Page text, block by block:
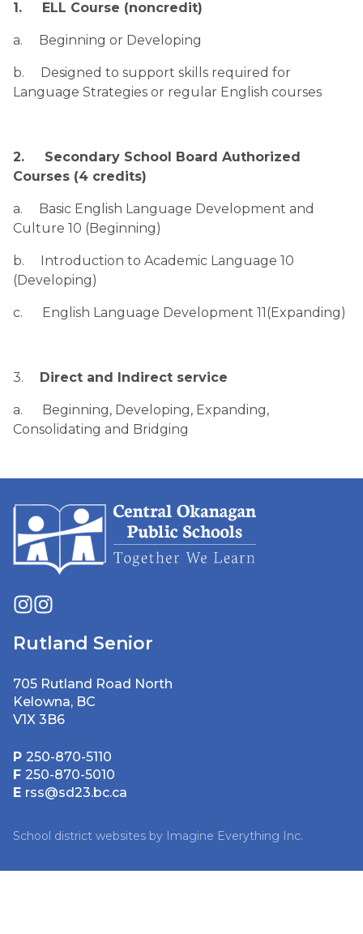
1.     ELL Course (noncredit)
a.     Beginning or Developing
b.     Designed to support skills required for
Language Strategies or regular English courses
2.     Secondary School Board Authorized
Courses (4 credits)
a.     Basic English Language Development and
Culture 10 (Beginning)
b.     Introduction to Academic Language 10
(Developing)
c.      English Language Development 11(Expanding)
3. Direct and Indirect service
a.      Beginning, Developing, Expanding,
Consolidating and Bridging
Rutland Senior
705 Rutland Road North
Kelowna, BC
V1X 3B6
P 250-870-5110
F 250-870-5010
E rss@sd23.bc.ca
School district websites by Imagine Everything Inc.